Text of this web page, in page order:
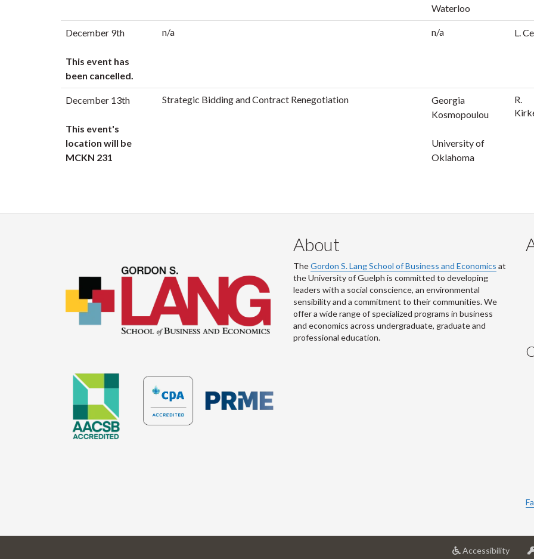
Waterloo
December 9th
This event has
been cancelled.
n/a n/a L.
December 13th
This event's
location will be
MCKN 231
Strategic Bidding and Contract Renegotiation
Georgia
Kosmopoulou
University of
Oklahoma
R.
About
TheGordon S. Lang School of Business and Economics at
the University of Guelph is committed to developing
leaders with a social conscience, an environmental
sensibility and a commitment to their communities. We
offer a wide range of specialized programs in business
and economics across undergraduate, graduate and
professional education.
Accessibilityat